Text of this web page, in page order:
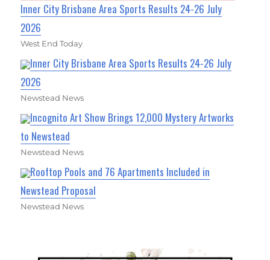
Inner City Brisbane Area Sports Results 24-26 July
2026
West End Today
Inner City Brisbane Area Sports Results 24-26 July
2026
Newstead News
Incognito Art Show Brings 12,000 Mystery Artworks
to Newstead
Newstead News
Rooftop Pools and 76 Apartments Included in
Newstead Proposal
Newstead News